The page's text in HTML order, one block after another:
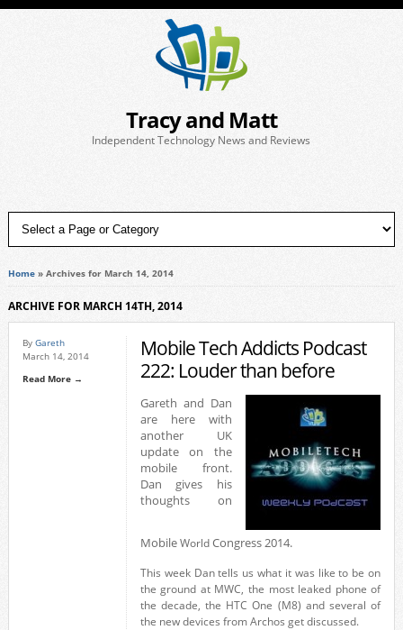
Tracy and Matt
Independent Technology News and Reviews
Home» Archives for March 14, 2014
ARCHIVE FOR MARCH 14TH, 2014
By Gareth
March 14, 2014
Read More →
Mobile Tech Addicts Podcast
222: Louder than before
Gareth and Dan
are here with
another UK
update on the
mobile front.
Dan gives his
thoughts on
MobileWorldCongress 2014.
This week Dan tells us what it was like to be on
the ground at MWC, the most leaked phone of
the decade, the HTC One (M8) and several of
the new devices from Archos get discussed.